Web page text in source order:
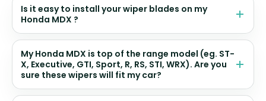
Is it easy to install your wiper blades on my
Honda MDX ?
My Honda MDX is top of the range model (eg. ST-
X, Executive, GTI, Sport, R, RS, STI, WRX). Are you
sure these wipers will fit my car?